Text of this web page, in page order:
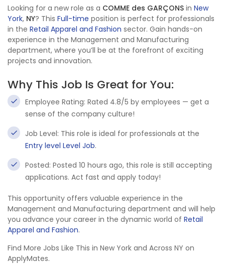
Looking for a new role as a COMME des GARÇONS in New
York, NY? This Full-time position is perfect for professionals
in the Retail Apparel and Fashion sector. Gain hands-on
experience in the Management and Manufacturing
department, where you’ll be at the forefront of exciting
projects and innovation.
Why This Job Is Great for You:
Employee Rating: Rated 4.8/5 by employees — get a
sense of the company culture!
Job Level: This role is ideal for professionals at the
Entry level Level Job.
Posted: Posted 10 hours ago, this role is still accepting
applications. Act fast and apply today!
This opportunity offers valuable experience in the
Management and Manufacturing department and will help
you advance your career in the dynamic world of Retail
Apparel and Fashion.
Find More Jobs Like This in New York and Across NY on
ApplyMates.